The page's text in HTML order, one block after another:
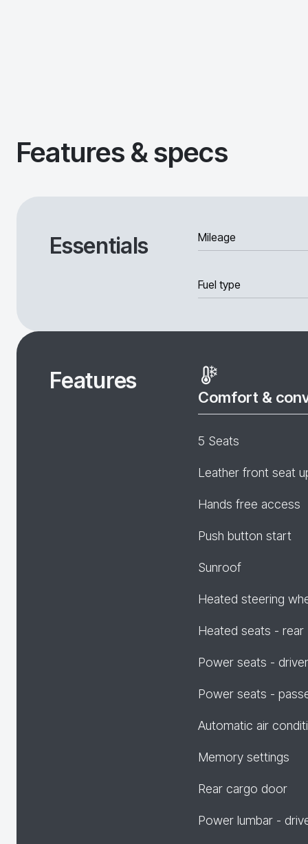
Features & specs
Essentials Mileage
Fuel type
Features
Comfort &
5 Seats
Leather front seat
Hands free access
Push button start
Sunroof
Heated steering
Heated seats - rear
Power seats - driver
Power seats -
Automatic air
Memory settings
Rear cargo door
Power lumbar -